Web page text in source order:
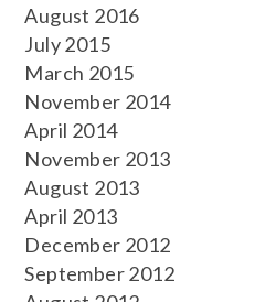
August 2016
July 2015
March 2015
November 2014
April 2014
November 2013
August 2013
April 2013
December 2012
September 2012